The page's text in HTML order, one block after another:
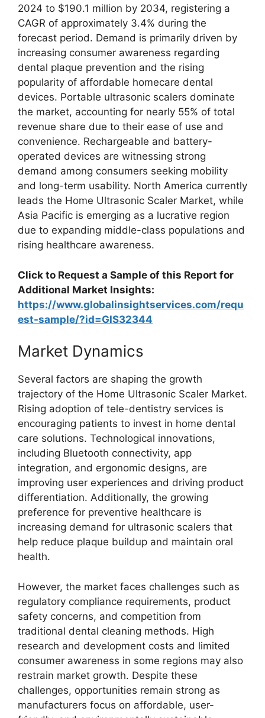
2024 to $190.1 million by 2034, registering a
CAGR of approximately 3.4% during the
forecast period. Demand is primarily driven by
increasing consumer awareness regarding
dental plaque prevention and the rising
popularity of affordable homecare dental
devices. Portable ultrasonic scalers dominate
the market, accounting for nearly 55% of total
revenue share due to their ease of use and
convenience. Rechargeable and battery-
operated devices are witnessing strong
demand among consumers seeking mobility
and long-term usability. North America currently
leads the Home Ultrasonic Scaler Market, while
Asia Pacific is emerging as a lucrative region
due to expanding middle-class populations and
rising healthcare awareness.
Click to Request a Sample of this Report for
Additional Market Insights:
https://www.globalinsightservices.com/requ
est-sample/?id=GIS32344
Market Dynamics
Several factors are shaping the growth
trajectory of the Home Ultrasonic Scaler Market.
Rising adoption of tele-dentistry services is
encouraging patients to invest in home dental
care solutions. Technological innovations,
including Bluetooth connectivity, app
integration, and ergonomic designs, are
improving user experiences and driving product
differentiation. Additionally, the growing
preference for preventive healthcare is
increasing demand for ultrasonic scalers that
help reduce plaque buildup and maintain oral
health.
However, the market faces challenges such as
regulatory compliance requirements, product
safety concerns, and competition from
traditional dental cleaning methods. High
research and development costs and limited
consumer awareness in some regions may also
restrain market growth. Despite these
challenges, opportunities remain strong as
manufacturers focus on affordable, user-